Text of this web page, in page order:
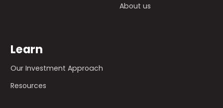
About us
Learn
Our Investment Approach
Resources